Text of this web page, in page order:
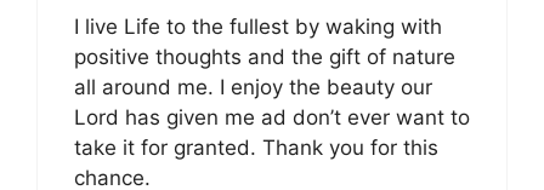
I live Life to the fullest by waking with
positive thoughts and the gift of nature
all around me. I enjoy the beauty our
Lord has given me ad don’t ever want to
take it for granted. Thank you for this
chance.